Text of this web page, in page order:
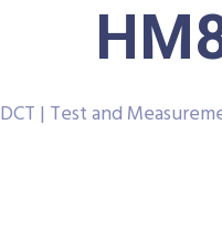
DCT | Test and